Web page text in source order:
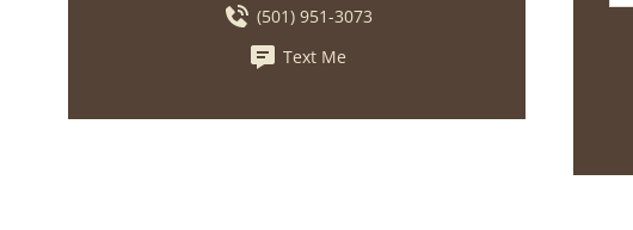
(501) 951-3073
Text Me